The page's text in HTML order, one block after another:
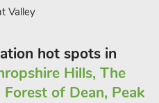
Valley
hot spots in
Hills, The
of Dean, Peak